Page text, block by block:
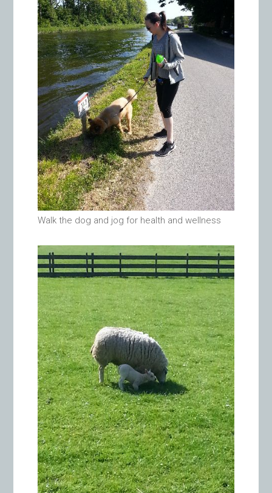
Walk the dog and jog for health and wellness